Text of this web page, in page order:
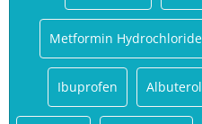
Metformin Hydrochloride
Ibuprofen